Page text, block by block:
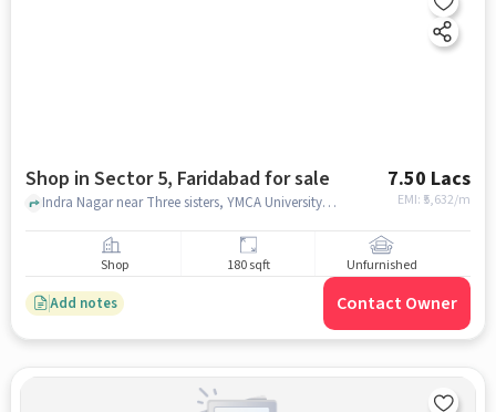
Shop in Sector 5, Faridabad for sale 7.50 Lacs
EMI: ₹ 5,632/m
Indra Nagar near Three sisters, YMCA University, Sector 5, faridabad
Shop 180 sqft Unfurnished
Add notes Contact Owner